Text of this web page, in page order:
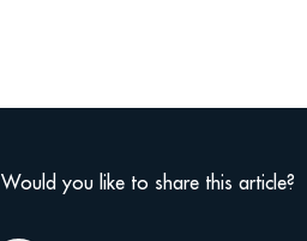
Would you like to share this article?